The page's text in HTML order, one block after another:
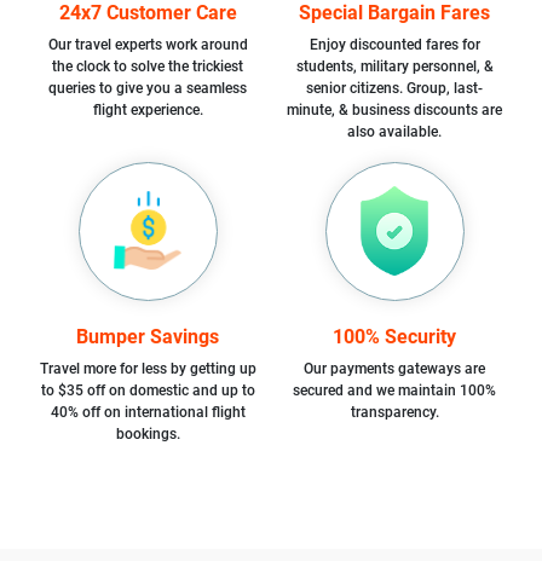
24x7 Customer Care
Our travel experts work around
the clock to solve the trickiest
queries to give you a seamless
flight experience.
Special Bargain Fares
Enjoy discounted fares for
students, military personnel, &
senior citizens. Group, last-
minute, & business discounts are
also available.
Bumper Savings
Travel more for less by getting up
to $35 off on domestic and up to
40% off on international flight
bookings.
100% Security
Our payments gateways are
secured and we maintain 100%
transparency.